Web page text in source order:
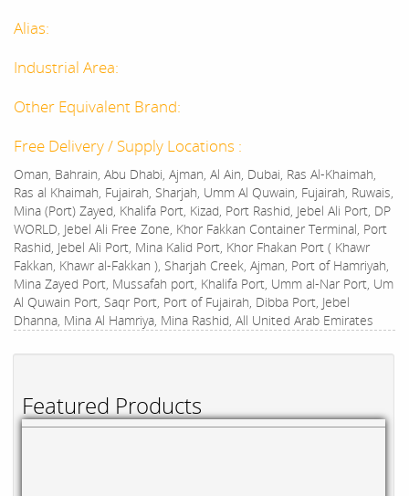
Featured Products
Alias:
Industrial Area:
Other Equivalent Brand:
Free Delivery / Supply Locations :
Oman, Bahrain, Abu Dhabi, Ajman, Al Ain, Dubai, Ras Al-Khaimah,
Ras al Khaimah, Fujairah, Sharjah, Umm Al Quwain, Fujairah, Ruwais,
Mina (Port) Zayed, Khalifa Port, Kizad, Port Rashid, Jebel Ali Port, DP
WORLD, Jebel Ali Free Zone, Khor Fakkan Container Terminal, Port
Rashid, Jebel Ali Port, Mina Kalid Port, Khor Fhakan Port ( Khawr
Fakkan, Khawr al-Fakkan ), Sharjah Creek, Ajman, Port of Hamriyah,
Mina Zayed Port, Mussafah port, Khalifa Port, Umm al-Nar Port, Um
Al Quwain Port, Saqr Port, Port of Fujairah, Dibba Port, Jebel
Dhanna, Mina Al Hamriya, Mina Rashid, All United Arab Emirates